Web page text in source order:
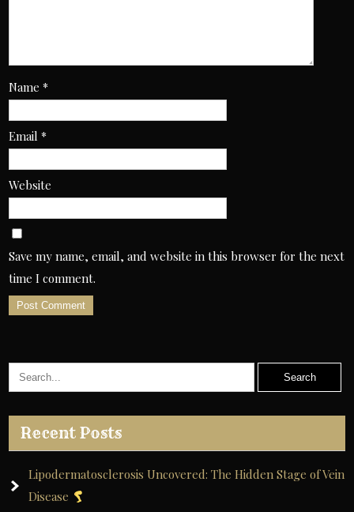
Name*
Email*
Website
Save my name, email, and website in this browser for the next
time I comment.
e
r
t
Recent Posts
Lipodermatosclerosis Uncovered: The Hidden Stage of Vein
Disease